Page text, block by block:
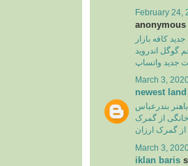
February 24,
anonymous
کافه بازار
گوگل اندروید
جدید واتساپ
March 3,
newest land
بندرعباس
از گمرک
گمرک ارزان
March 3,
iklan baris